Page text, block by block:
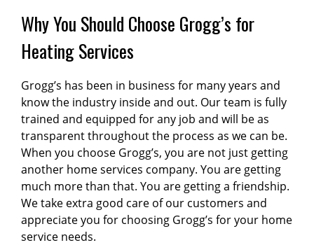
Why You Should Choose Grogg’s for
Heating Services
Grogg’s has been in business for many years and
know the industry inside and out. Our team is fully
trained and equipped for any job and will be as
transparent throughout the process as we can be.
When you choose Grogg’s, you are not just getting
another home services company. You are getting
much more than that. You are getting a friendship.
We take extra good care of our customers and
appreciate you for choosing Grogg’s for your home
service needs.